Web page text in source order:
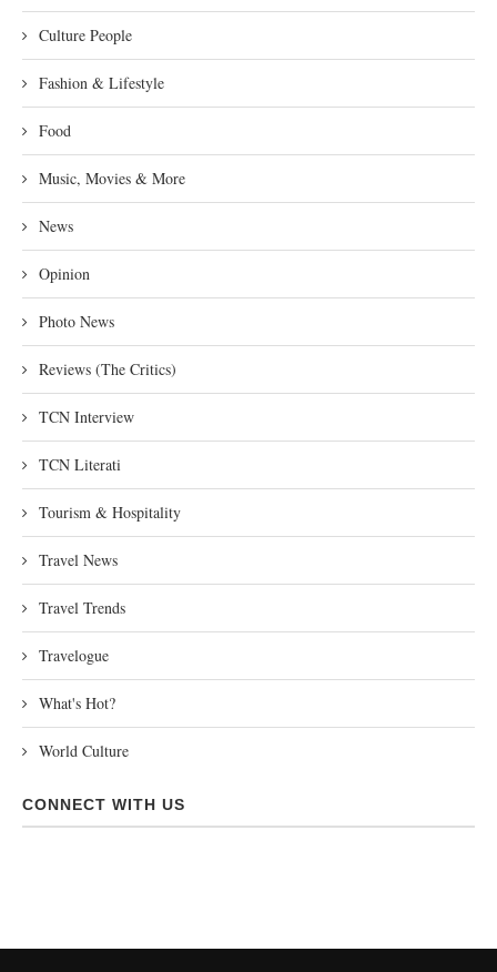
Culture People
Fashion & Lifestyle
Food
Music, Movies & More
News
Opinion
Photo News
Reviews (The Critics)
TCN Interview
TCN Literati
Tourism & Hospitality
Travel News
Travel Trends
Travelogue
What's Hot?
World Culture
CONNECT WITH US